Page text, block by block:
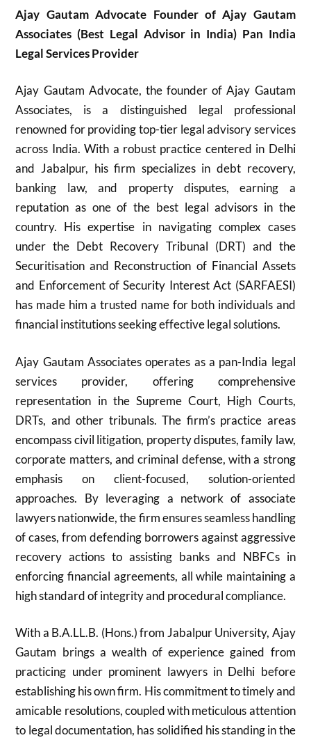
Ajay Gautam Advocate Founder of Ajay Gautam
Associates (Best Legal Advisor in India) Pan India
Legal Services Provider
Ajay Gautam Advocate, the founder of Ajay Gautam
Associates, is a distinguished legal professional
renowned for providing top-tier legal advisory services
across India. With a robust practice centered in Delhi
and Jabalpur, his firm specializes in debt recovery,
banking law, and property disputes, earning a
reputation as one of the best legal advisors in the
country. His expertise in navigating complex cases
under the Debt Recovery Tribunal (DRT) and the
Securitisation and Reconstruction of Financial Assets
and Enforcement of Security Interest Act (SARFAESI)
has made him a trusted name for both individuals and
financial institutions seeking effective legal solutions.
Ajay Gautam Associates operates as a pan-India legal
services provider, offering comprehensive
representation in the Supreme Court, High Courts,
DRTs, and other tribunals. The firm’s practice areas
encompass civil litigation, property disputes, family law,
corporate matters, and criminal defense, with a strong
emphasis on client-focused, solution-oriented
approaches. By leveraging a network of associate
lawyers nationwide, the firm ensures seamless handling
of cases, from defending borrowers against aggressive
recovery actions to assisting banks and NBFCs in
enforcing financial agreements, all while maintaining a
high standard of integrity and procedural compliance.
With a B.A.LL.B. (Hons.) from Jabalpur University, Ajay
Gautam brings a wealth of experience gained from
practicing under prominent lawyers in Delhi before
establishing his own firm. His commitment to timely and
amicable resolutions, coupled with meticulous attention
to legal documentation, has solidified his standing in the